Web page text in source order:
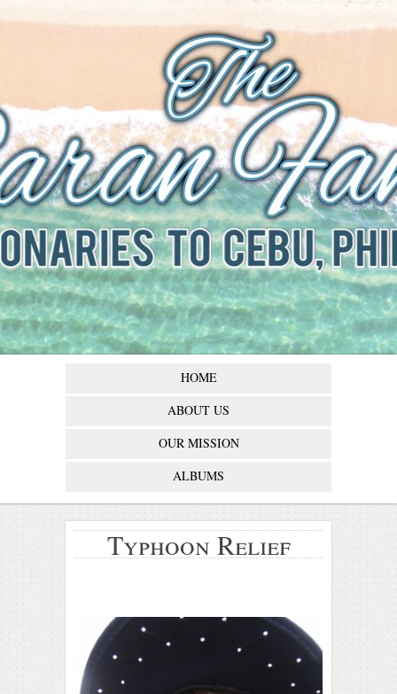
The Baran
Family
Missionaries to Cebu,
Philippines
HOME
ABOUT US
OUR MISSION
ALBUMS
Typhoon Relief